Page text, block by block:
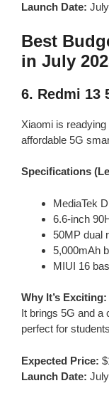
Launch Date:
Best
in July
6. Redmi 13
Xiaomi is readying
affordable 5G
Specifications
MediaTek
6.6-inch
50MP dual
5,000mAh
MIUI 16
Why It’s Exciting:
It brings 5G and a
perfect for
Expected Price:
Launch Date: